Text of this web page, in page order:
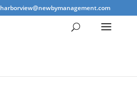
harborview@newbymanagement.com